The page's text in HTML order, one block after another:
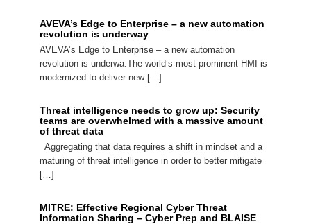
AVEVA’s Edge to Enterprise – a new automation
revolution is underway
AVEVA’s Edge to Enterprise – a new automation
revolution is underwa:The world’s most prominent HMI is
modernized to deliver new […]
Threat intelligence needs to grow up: Security
teams are overwhelmed with a massive amount
of threat data
Aggregating that data requires a shift in mindset and a
maturing of threat intelligence in order to better mitigate
[…]
MITRE: Effective Regional Cyber Threat
Information Sharing – Cyber Prep and BLAISE